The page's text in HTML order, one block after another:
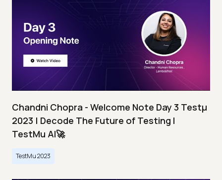
Chandni Chopra - Welcome Note Day 3 Testμ
2023 | Decode The Future of Testing I
TestMu AI🚀
TestMu 2023